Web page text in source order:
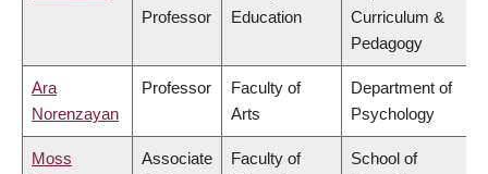
Professor
Education
Curriculum &
Pedagogy
Ara
Norenzayan
Professor
Faculty of
Arts
Department of
Psychology
Moss
Associate
Faculty of
School of